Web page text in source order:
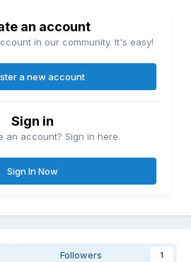
an account
in our community. It's easy!
a new account
Sign in
an account? Sign in here.
Sign In Now
Followers 1